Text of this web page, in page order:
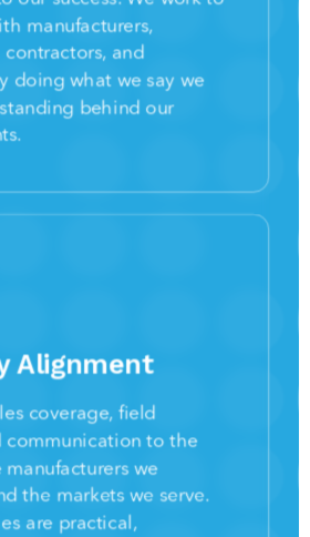
manufacturers,
and
doing what we say we
behind our
Alignment
coverage, field
communication to the
we
the markets we serve.
are practical,